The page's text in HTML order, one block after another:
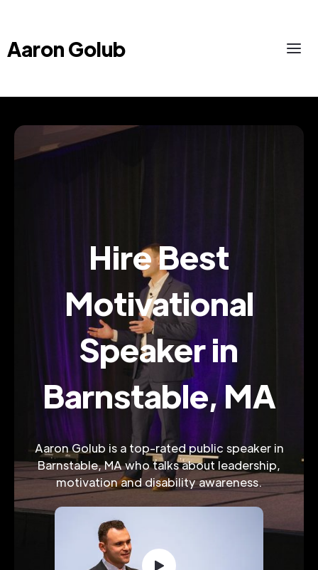
Aaron Golub
Hire Best
Motivational
Speaker in
Barnstable, MA
Aaron Golub is a top-rated public speaker in
Barnstable, MA who talks about leadership,
motivation and disability awareness.